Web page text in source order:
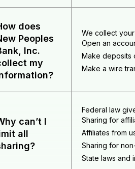
does
Peoples
Inc.
my
We collect
Open an
Make deposits
Make a wire
can’t I
all
Federal law
Sharing for
Affiliates from
Sharing for
State laws and